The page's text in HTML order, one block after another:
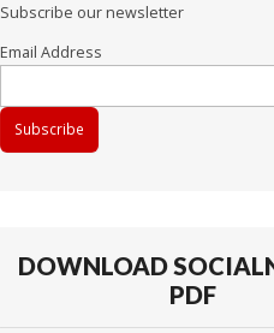
Subscribe our newsletter
Email Address
DOWNLOAD
PDF